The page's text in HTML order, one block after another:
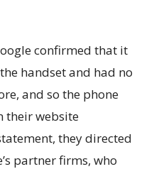
confirmed that it
handset and had no
and so the phone
their website
they directed
partner firms, who